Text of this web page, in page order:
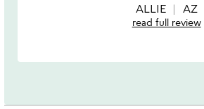
ALLIE AZ
read full review